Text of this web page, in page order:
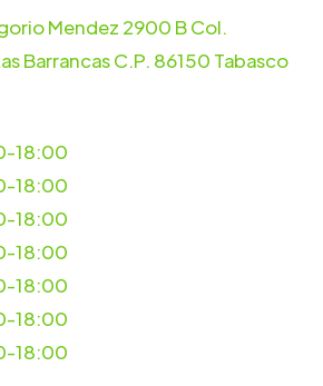
Mendez 2900 B Col.
Barrancas C.P. 86150 Tabasco
18:00
18:00
18:00
18:00
18:00
18:00
18:00